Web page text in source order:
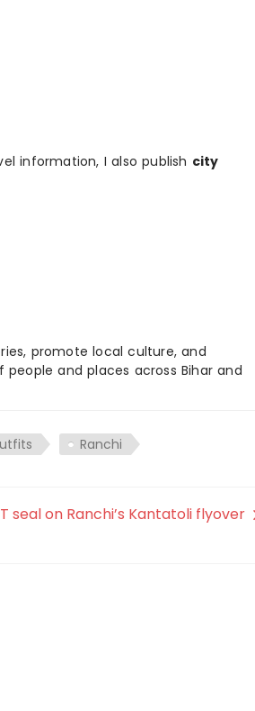
information, I also publish city
promote local culture, and
and places across Bihar and
Ranchi
seal on Ranchi’s Kantatoli flyover